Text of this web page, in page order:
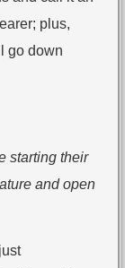
plus,
go down
starting their
and open